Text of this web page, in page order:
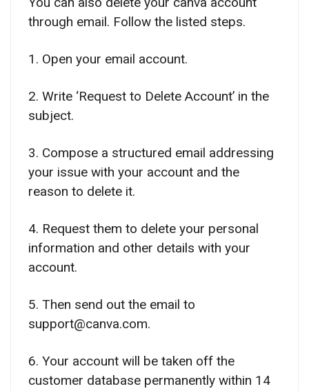
through email. Follow the listed steps.
1. Open your email account.
2. Write ‘Request to Delete Account’ in the
subject.
3. Compose a structured email addressing
your issue with your account and the
reason to delete it.
4. Request them to delete your personal
information and other details with your
account.
5. Then send out the email to
support@canva.com.
6. Your account will be taken off the
customer database permanently within 14